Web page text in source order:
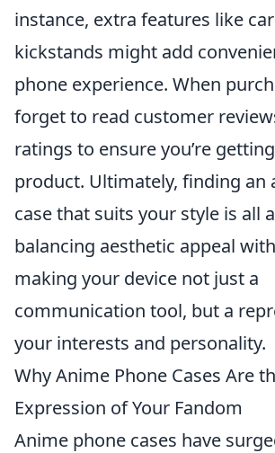
instance, extra features like
kickstands might add
phone experience. When
forget to read customer
ratings to ensure you’re
product. Ultimately, finding an
case that suits your style is all
balancing aesthetic appeal
making your device not just a
communication tool, but a
your interests and personality.
Why Anime Phone Cases Are
Expression of Your Fandom
Anime phone cases have